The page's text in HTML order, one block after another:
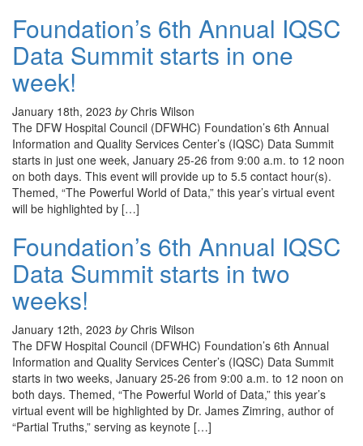
Foundation’s 6th Annual IQSC
Data Summit starts in one
week!
January 18th, 2023 byChris Wilson
The DFW Hospital Council (DFWHC) Foundation’s 6th Annual
Information and Quality Services Center’s (IQSC) Data Summit
starts in just one week, January 25-26 from 9:00 a.m. to 12 noon
on both days. This event will provide up to 5.5 contact hour(s).
Themed, “The Powerful World of Data,” this year’s virtual event
will be highlighted by […]
Foundation’s 6th Annual IQSC
Data Summit starts in two
weeks!
January 12th, 2023 byChris Wilson
The DFW Hospital Council (DFWHC) Foundation’s 6th Annual
Information and Quality Services Center’s (IQSC) Data Summit
starts in two weeks, January 25-26 from 9:00 a.m. to 12 noon on
both days. Themed, “The Powerful World of Data,” this year’s
virtual event will be highlighted by Dr. James Zimring, author of
“Partial Truths,” serving as keynote […]